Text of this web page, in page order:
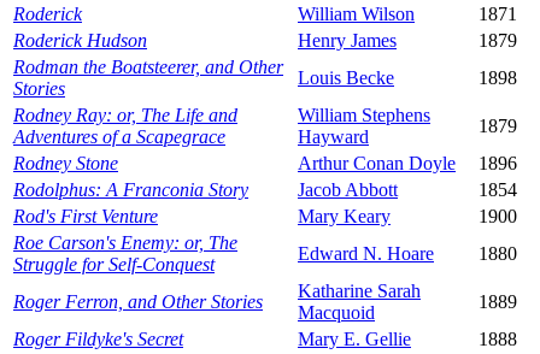
Roderick
William Wilson
1871
Roderick Hudson
Henry James
1879
Rodman the Boatsteerer, and Other
Stories
Louis Becke
1898
Rodney Ray: or, The Life and
Adventures of a Scapegrace
William Stephens
Hayward
1879
Rodney Stone
Arthur Conan Doyle
1896
Rodolphus: A Franconia Story
Jacob Abbott
1854
Rod's First Venture
Mary Keary
1900
Roe Carson's Enemy: or, The
Struggle for Self-Conquest
Edward N. Hoare 1880
Roger Ferron, and Other Stories
Katharine Sarah
Macquoid
1889
Roger Fildyke's Secret
Mary E. Gellie
1888